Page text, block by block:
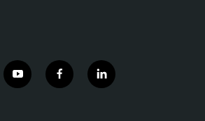
y
o
f
a
l
i